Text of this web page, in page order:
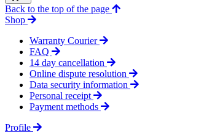
Back to the top of the page
Shop
Warranty Courier
FAQ
14 day cancellation
Online dispute resolution
Data security information
Personal receipt
Payment methods
Profile